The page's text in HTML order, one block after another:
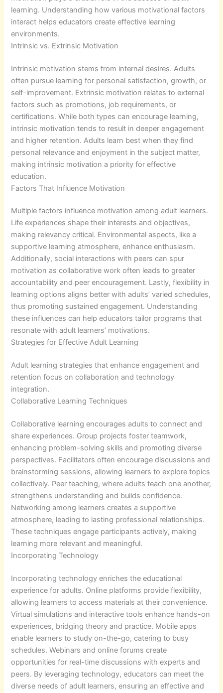
learning. Understanding how various motivational factors
interact helps educators create effective learning
environments.
Intrinsic vs. Extrinsic Motivation
Intrinsic motivation stems from internal desires. Adults
often pursue learning for personal satisfaction, growth, or
self-improvement. Extrinsic motivation relates to external
factors such as promotions, job requirements, or
certifications. While both types can encourage learning,
intrinsic motivation tends to result in deeper engagement
and higher retention. Adults learn best when they find
personal relevance and enjoyment in the subject matter,
making intrinsic motivation a priority for effective
education.
Factors That Influence Motivation
Multiple factors influence motivation among adult learners.
Life experiences shape their interests and objectives,
making relevancy critical. Environmental aspects, like a
supportive learning atmosphere, enhance enthusiasm.
Additionally, social interactions with peers can spur
motivation as collaborative work often leads to greater
accountability and peer encouragement. Lastly, flexibility in
learning options aligns better with adults’ varied schedules,
thus promoting sustained engagement. Understanding
these influences can help educators tailor programs that
resonate with adult learners’ motivations.
Strategies for Effective Adult Learning
Adult learning strategies that enhance engagement and
retention focus on collaboration and technology
integration.
Collaborative Learning Techniques
Collaborative learning encourages adults to connect and
share experiences. Group projects foster teamwork,
enhancing problem-solving skills and promoting diverse
perspectives. Facilitators often encourage discussions and
brainstorming sessions, allowing learners to explore topics
collectively. Peer teaching, where adults teach one another,
strengthens understanding and builds confidence.
Networking among learners creates a supportive
atmosphere, leading to lasting professional relationships.
These techniques engage participants actively, making
learning more relevant and meaningful.
Incorporating Technology
Incorporating technology enriches the educational
experience for adults. Online platforms provide flexibility,
allowing learners to access materials at their convenience.
Virtual simulations and interactive tools enhance hands-on
experiences, bridging theory and practice. Mobile apps
enable learners to study on-the-go, catering to busy
schedules. Webinars and online forums create
opportunities for real-time discussions with experts and
peers. By leveraging technology, educators can meet the
diverse needs of adult learners, ensuring an effective and